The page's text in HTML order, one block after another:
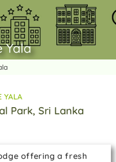
Yala
YALA
Park, Sri Lanka
offering a fresh